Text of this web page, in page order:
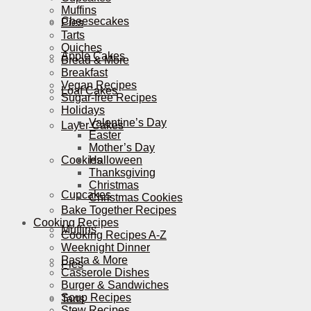
Cheesecakes
Apple Cakes
Loaf Cakes
Layer Cakes
Cookies
Cupcakes
Muffins
Pies
Tarts
Muffins
Pies
Tarts
Quiches
Bread & More
Breakfast
Vegan Recipes
Sugar-free Recipes
Holidays
Valentine’s Day
Easter
Mother’s Day
Halloween
Thanksgiving
Christmas
Christmas Cookies
Bake Together Recipes
Cooking Recipes
Cooking Recipes A-Z
Weeknight Dinner
Pasta & More
Casserole Dishes
Burger & Sandwiches
Soup Recipes